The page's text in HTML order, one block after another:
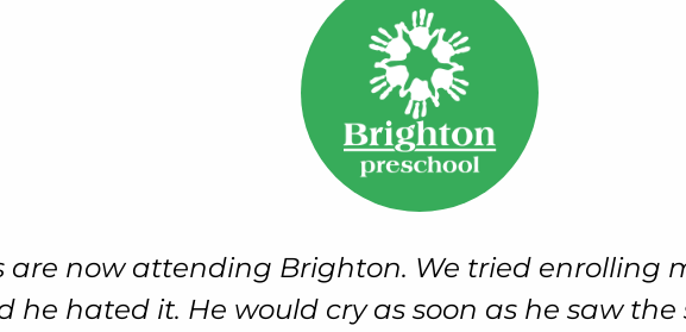
a few significant milestones that
walking. I know these are regular